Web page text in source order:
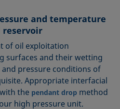
and temperature
reservoir
of oil exploitation
surfaces and their wetting
pressure conditions of
Appropriate interfacial
the pendant drop method
high pressure unit.